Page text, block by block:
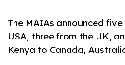
The MAIAs announced
USA, three from the UK,
Kenya to Canada,